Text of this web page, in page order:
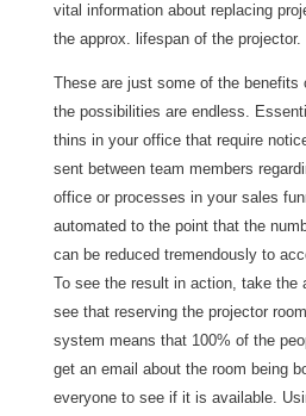
vital information about replacing
the approx. lifespan of the projector.
These are just some of the benefits
the possibilities are endless.
thins in your office that require
sent between team members
office or processes in your sales
automated to the point that the
can be reduced tremendously to
To see the result in action, take the
see that reserving the projector
system means that 100% of the
get an email about the room being
everyone to see if it is available.